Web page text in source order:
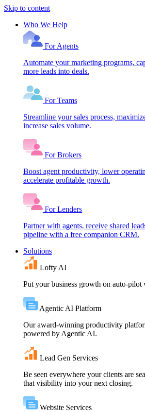
Skip to content
Who We Help
For Agents
Automate your marketing programs,
more leads into deals.
For Teams
Streamline your sales process,
increase sales volume.
For Brokers
Boost agent productivity, lower
accelerate profitable growth.
For Lenders
Partner with agents, receive shared
pipeline with a free companion CRM.
Solutions
Lofty AI
Put your business growth on auto-
Agentic AI Platform
Our award-winning productivity
powered by Agentic AI.
Lead Gen Services
Be seen everywhere your clients are
that visibility into your next closing.
Website Services